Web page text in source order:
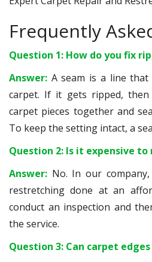
Frequently
Question 1: How do you fix
Answer: A seam is a line
carpet. If it gets ripped,
carpet pieces together and
To keep the setting intact, a
Question 2: Is it expensive
Answer: No. In our
restretching done at an
conduct an inspection and
the service.
Question 3: Can carpet